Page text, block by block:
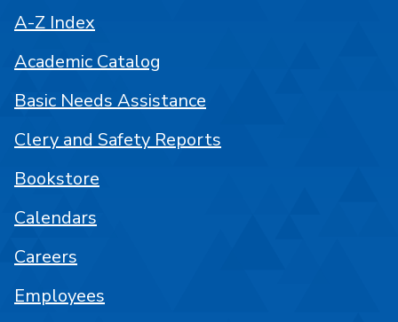
A-Z Index
Academic Catalog
Basic Needs Assistance
Clery and Safety Reports
Bookstore
Calendars
Careers
Employees